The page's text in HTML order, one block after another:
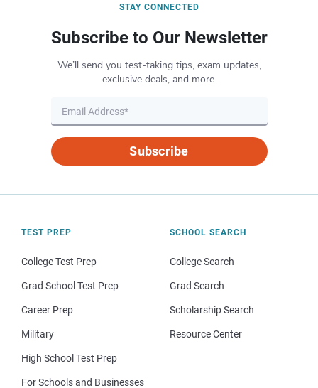
STAY CONNECTED
Subscribe to Our Newsletter
We’ll send you test-taking tips, exam updates,
exclusive deals, and more.
Subscribe
TEST PREP
College Test Prep
Grad School Test Prep
Career Prep
Military
High School Test Prep
For Schools and Businesses
SCHOOL SEARCH
College Search
Grad Search
Scholarship Search
Resource Center